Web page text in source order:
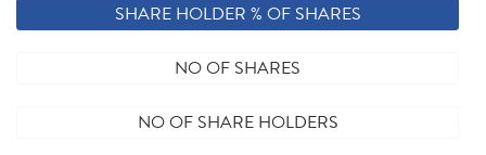
SHARE HOLDER % OF SHARES
NO OF SHARES
NO OF SHARE HOLDERS